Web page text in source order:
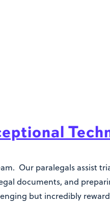
Our paralegals assist
documents, and
but incredibly